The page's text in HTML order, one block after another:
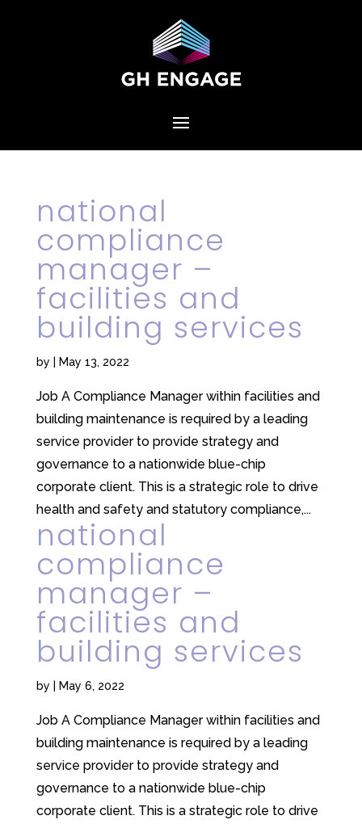
national
compliance
manager –
facilities and
building services
by May 13, 2022
Job A Compliance Manager within facilities and
building maintenance is required by a leading
service provider to provide strategy and
governance to a nationwide blue-chip
corporate client. This is a strategic role to drive
health and safety and statutory compliance,...
national
compliance
manager –
facilities and
building services
by May 6, 2022
Job A Compliance Manager within facilities and
building maintenance is required by a leading
service provider to provide strategy and
governance to a nationwide blue-chip
corporate client. This is a strategic role to drive